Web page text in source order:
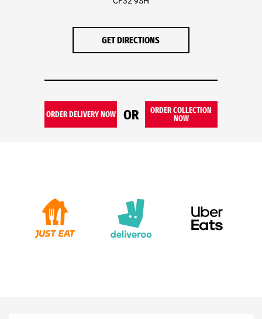
GET DIRECTIONS
ORDER DELIVERY NOW OR
ORDER COLLECTION
NOW